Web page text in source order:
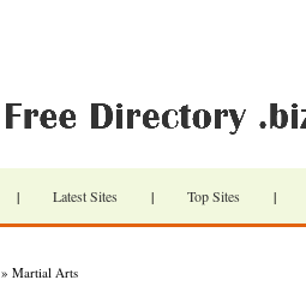
| Latest Sites | Top Sites |
» Martial Arts